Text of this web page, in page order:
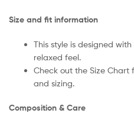
Size and fit information
This style is designed
relaxed feel.
Check out the Size
and sizing.
Composition & Care